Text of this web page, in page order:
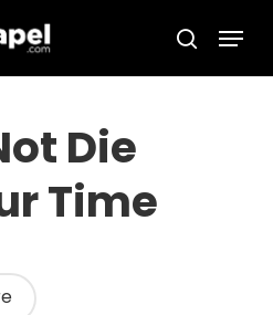
search
Menu
Die
Time